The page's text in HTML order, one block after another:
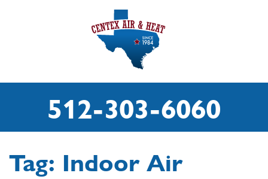
512-303-6060
Tag: Indoor Air